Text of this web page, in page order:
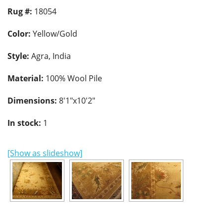
Rug #: 18054
Color: Yellow/Gold
Style: Agra, India
Material: 100% Wool Pile
Dimensions: 8'1"x10'2"
In stock: 1
[Show as slideshow]